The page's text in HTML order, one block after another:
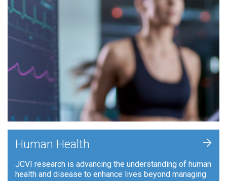
Human Health
JCVI research is advancing the understanding of human
health and disease to enhance lives beyond managing
+